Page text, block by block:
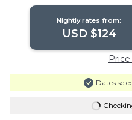
Nightly rates from:
USD $124
Dates